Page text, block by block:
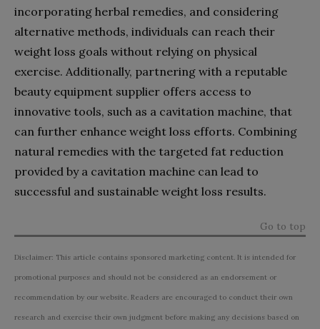
incorporating herbal remedies, and considering
alternative methods, individuals can reach their
weight loss goals without relying on physical
exercise. Additionally, partnering with a reputable
beauty equipment supplier offers access to
innovative tools, such as a cavitation machine, that
can further enhance weight loss efforts. Combining
natural remedies with the targeted fat reduction
provided by a cavitation machine can lead to
successful and sustainable weight loss results.
Go to top
Disclaimer: This article contains sponsored marketing content. It is intended for
promotional purposes and should not be considered as an endorsement or
recommendation by our website. Readers are encouraged to conduct their own
research and exercise their own judgment before making any decisions based on